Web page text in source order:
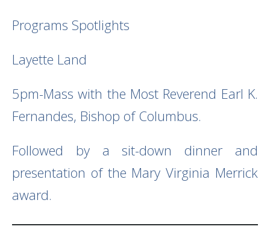
Programs Spotlights
Layette Land
5pm-Mass with the Most Reverend Earl K.
Fernandes, Bishop of Columbus.
Followed by a sit-down dinner and
presentation of the Mary Virginia Merrick
award.